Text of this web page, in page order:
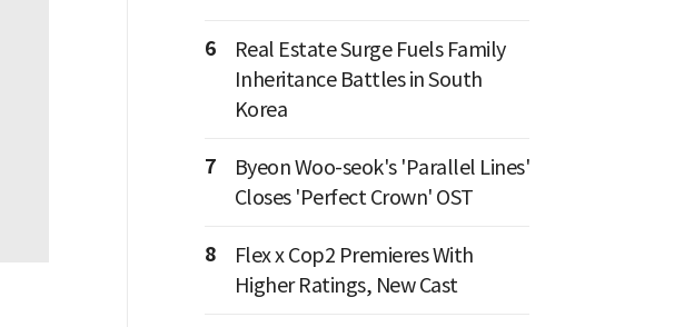
6
Real Estate Surge Fuels Family
Inheritance Battles in South
Korea
7
Byeon Woo-seok's 'Parallel Lines'
Closes 'Perfect Crown' OST
8
Flex x Cop2 Premieres With
Higher Ratings, New Cast